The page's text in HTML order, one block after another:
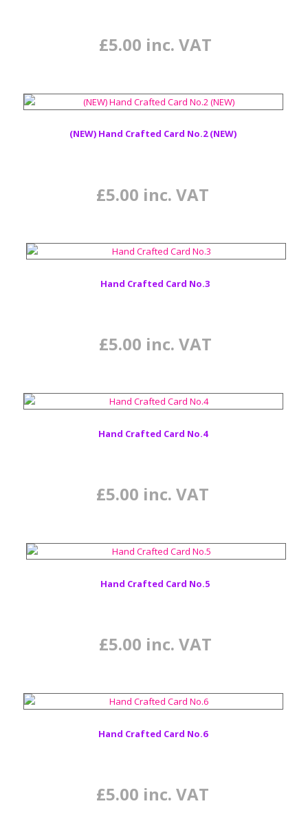
£5.00 inc. VAT
(NEW) Hand Crafted Card No.2 (NEW)
£5.00 inc. VAT
Hand Crafted Card No.3
£5.00 inc. VAT
Hand Crafted Card No.4
£5.00 inc. VAT
Hand Crafted Card No.5
£5.00 inc. VAT
Hand Crafted Card No.6
£5.00 inc. VAT